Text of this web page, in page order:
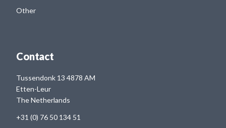
Other
Contact
Tussendonk 13 4878 AM
Etten-Leur
The Netherlands
+31 (0) 76 50 134 51